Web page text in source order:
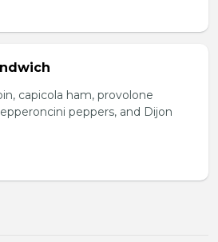
capicola ham, provolone
peppers, and Dijon